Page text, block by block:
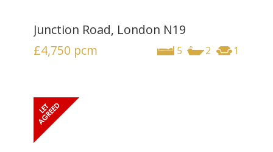
Junction Road, London N19
5 2 1
£4,750 pcm